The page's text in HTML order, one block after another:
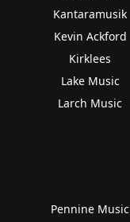
Kantaramusik
Kevin Ackford
Kirklees
Lake Music
Larch Music
Pennine Music